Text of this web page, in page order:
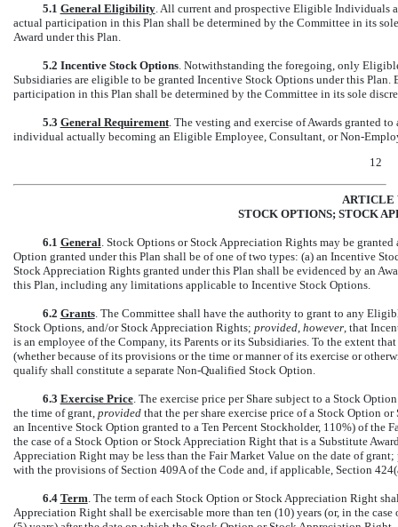
5.1 General Eligibility. All current and prospective Eligible Individuals
actual participation in this Plan shall be determined by the Committee in its
Award under this Plan.
5.2 Incentive Stock Options. Notwithstanding the foregoing, only
Subsidiaries are eligible to be granted Incentive Stock Options under this
participation in this Plan shall be determined by the Committee in its sole
5.3 General Requirement. The vesting and exercise of Awards granted
individual actually becoming an Eligible Employee, Consultant, orNon-
12
ARTICLE
STOCK OPTIONS; STOCK
6.1 General . Stock Options or Stock Appreciation Rights may be
Option granted under this Plan shall be of one of two types: (a) an Incentive
Stock Appreciation Rights granted under this Plan shall be evidenced by an
this Plan, including any limitations applicable to Incentive Stock Options.
6.2 Grants. The Committee shall have the authority to grant to any
Stock Options, and/or Stock Appreciation Rights; provided however , that
is an employee of the Company, its Parents or its Subsidiaries. To the extent
(whether because of its provisions or the time or manner of its exercise or
qualify shall constitute a separate Non-Qualified Stock Option.
6.3 Exercise Price. The exercise price per Share subject to a Stock
the time of grant, provided that the per share exercise price of a Stock Option
an Incentive Stock Option granted to a Ten Percent Stockholder, 110%) of
the case of a Stock Option or Stock Appreciation Right that is a Substitute
Appreciation Right may be less than the Fair Market Value on the date of
with the provisions of Section 409A of the Code and, if applicable, Section
6.4 Term . The term of each Stock Option or Stock Appreciation Right
Appreciation Right shall be exercisable more than ten (10) years (or, in the